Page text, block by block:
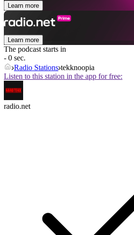
Learn more
Learn more
The podcast starts in
- 0 sec.
Radio Stations tekknoopia
Listen to this station in the app for free:
radio.net